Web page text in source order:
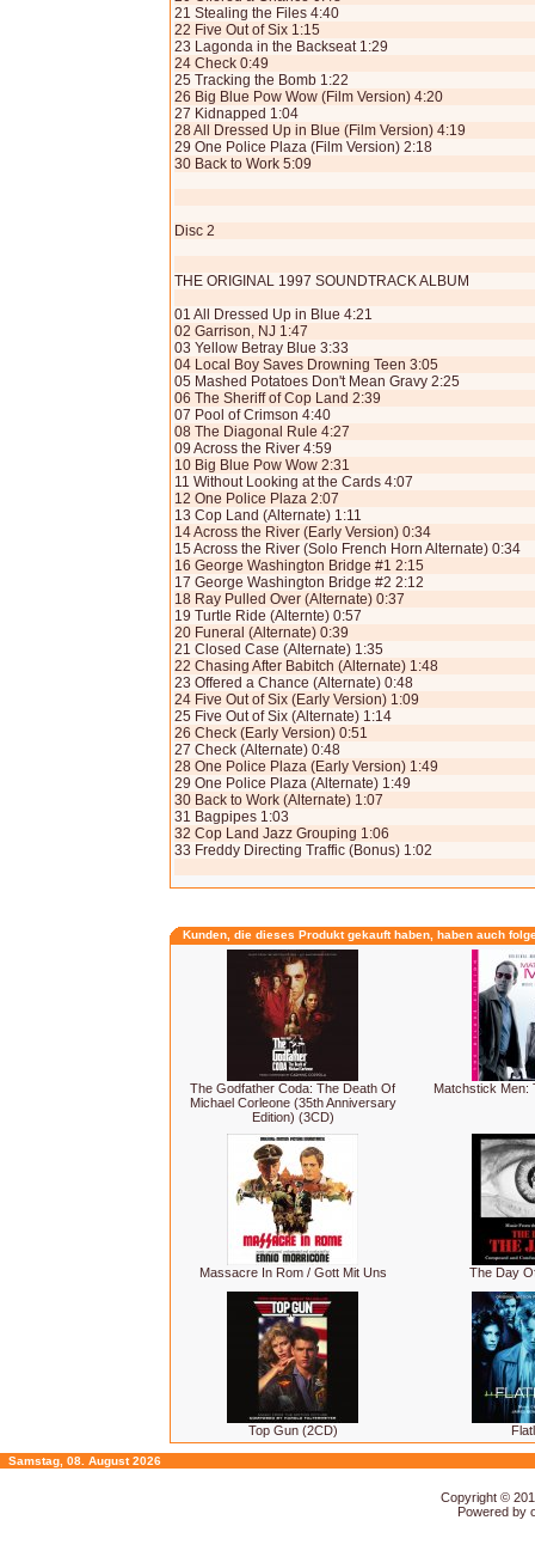
21 Stealing the Files 4:40
22 Five Out of Six 1:15
23 Lagonda in the Backseat 1:29
24 Check 0:49
25 Tracking the Bomb 1:22
26 Big Blue Pow Wow (Film Version) 4:20
27 Kidnapped 1:04
28 All Dressed Up in Blue (Film Version) 4:19
29 One Police Plaza (Film Version) 2:18
30 Back to Work 5:09
Disc 2
THE ORIGINAL 1997 SOUNDTRACK ALBUM
01 All Dressed Up in Blue 4:21
02 Garrison, NJ 1:47
03 Yellow Betray Blue 3:33
04 Local Boy Saves Drowning Teen 3:05
05 Mashed Potatoes Don't Mean Gravy 2:25
06 The Sheriff of Cop Land 2:39
07 Pool of Crimson 4:40
08 The Diagonal Rule 4:27
09 Across the River 4:59
10 Big Blue Pow Wow 2:31
11 Without Looking at the Cards 4:07
12 One Police Plaza 2:07
13 Cop Land (Alternate) 1:11
14 Across the River (Early Version) 0:34
15 Across the River (Solo French Horn Alternate) 0:34
16 George Washington Bridge #1 2:15
17 George Washington Bridge #2 2:12
18 Ray Pulled Over (Alternate) 0:37
19 Turtle Ride (Alternte) 0:57
20 Funeral (Alternate) 0:39
21 Closed Case (Alternate) 1:35
22 Chasing After Babitch (Alternate) 1:48
23 Offered a Chance (Alternate) 0:48
24 Five Out of Six (Early Version) 1:09
25 Five Out of Six (Alternate) 1:14
26 Check (Early Version) 0:51
27 Check (Alternate) 0:48
28 One Police Plaza (Early Version) 1:49
29 One Police Plaza (Alternate) 1:49
30 Back to Work (Alternate) 1:07
31 Bagpipes 1:03
32 Cop Land Jazz Grouping 1:06
33 Freddy Directing Traffic (Bonus) 1:02
Kunden, die dieses Produkt gekauft haben, haben auch
The Godfather Coda: The Death Of
Michael Corleone (35th Anniversary
Edition) (3CD)
Matchstick Men:
Massacre In Rom / Gott Mit Uns The Day
Top Gun (2CD)
Samstag, 08. August 2026
Copyright ©
Powered by